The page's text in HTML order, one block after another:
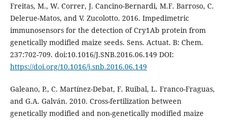
Freitas, M., W. Correr, J. Cancino-Bernardi, M.F. Barroso, C.
Delerue-Matos, and V. Zucolotto. 2016. Impedimetric
immunosensors for the detection of Cry1Ab protein from
genetically modified maize seeds. Sens. Actuat. B: Chem.
237:702-709. doi:10.1016/J.SNB.2016.06.149 DOI:
https://doi.org/10.1016/j.snb.2016.06.149
Galeano, P., C. Martínez-Debat, F. Ruibal, L. Franco-Fraguas,
and G.A. Galván. 2010. Cross-fertilization between
genetically modified and non-genetically modified maize